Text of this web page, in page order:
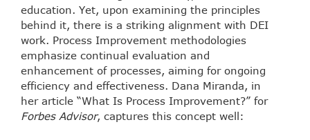
education. Yet, upon examining the principles
behind it, there is a striking alignment with DEI
work. Process Improvement methodologies
emphasize continual evaluation and
enhancement of processes, aiming for ongoing
efficiency and effectiveness. Dana Miranda, in
her article “What Is Process Improvement?” for
Forbes Advisor, captures this concept well: